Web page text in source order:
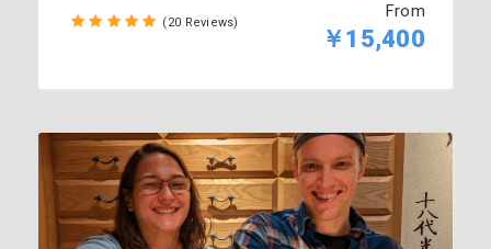
From
￥15,400
(20 Reviews)